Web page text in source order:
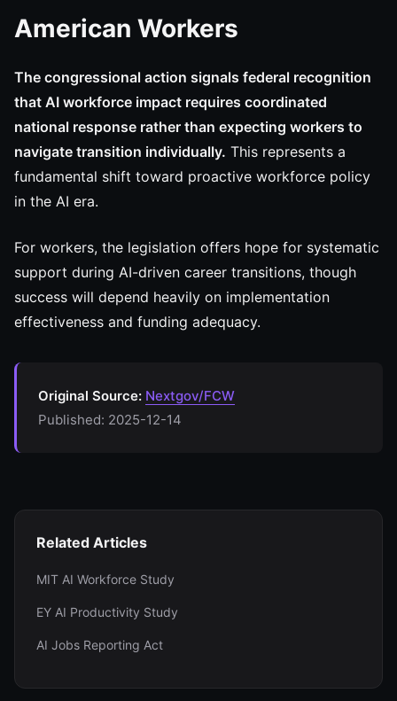
American Workers
The congressional action signals federal recognition
that AI workforce impact requires coordinated
national response rather than expecting workers to
navigate transition individually. This represents a
fundamental shift toward proactive workforce policy
in the AI era.
For workers, the legislation offers hope for systematic
support during AI-driven career transitions, though
success will depend heavily on implementation
effectiveness and funding adequacy.
Original Source: Nextgov/FCW
Published: 2025-12-14
Related Articles
MIT AI Workforce Study
EY AI Productivity Study
AI Jobs Reporting Act